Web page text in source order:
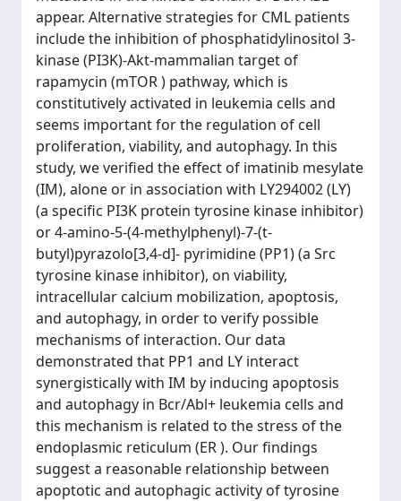
appear. Alternative strategies for CML patients
include the inhibition of phosphatidylinositol 3-
kinase (PI3K)-Akt-mammalian target of
rapamycin (mTOR ) pathway, which is
constitutively activated in leukemia cells and
seems important for the regulation of cell
proliferation, viability, and autophagy. In this
study, we verified the effect of imatinib mesylate
(IM), alone or in association with LY294002 (LY)
(a specific PI3K protein tyrosine kinase inhibitor)
or 4-amino-5-(4-methylphenyl)-7-(t-
butyl)pyrazolo[3,4-d]- pyrimidine (PP1) (a Src
tyrosine kinase inhibitor), on viability,
intracellular calcium mobilization, apoptosis,
and autophagy, in order to verify possible
mechanisms of interaction. Our data
demonstrated that PP1 and LY interact
synergistically with IM by inducing apoptosis
and autophagy in Bcr/Abl+ leukemia cells and
this mechanism is related to the stress of the
endoplasmic reticulum (ER ). Our findings
suggest a reasonable relationship between
apoptotic and autophagic activity of tyrosine